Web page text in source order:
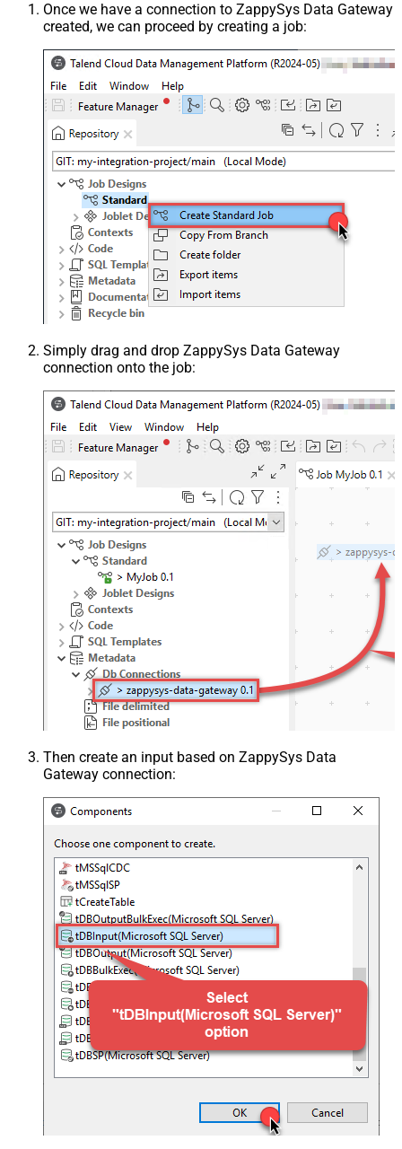
Once we have a connection to ZappySys Data Gateway
created, we can proceed by creating a job:
Simply drag and drop ZappySys Data Gateway
connection onto the job:
Then create an input based on ZappySys Data
Gateway connection: